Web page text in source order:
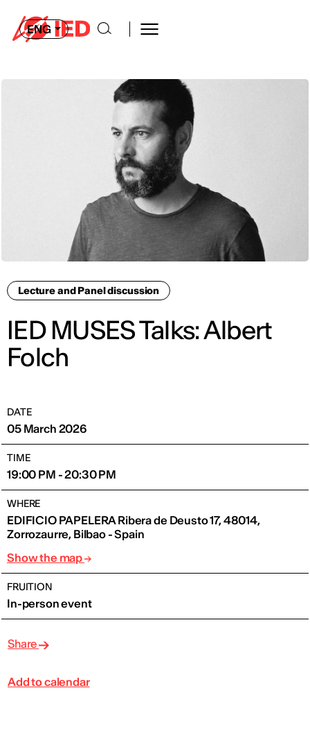
ENG
Lecture and Panel discussion
IED MUSES Talks: Albert
Folch
DATE
05 March 2026
TIME
19:00 PM - 20:30 PM
WHERE
EDIFICIO PAPELERA Ribera de Deusto 17, 48014,
Zorrozaurre, Bilbao - Spain
Show the map
FRUITION
In-person event
Share
Add to calendar